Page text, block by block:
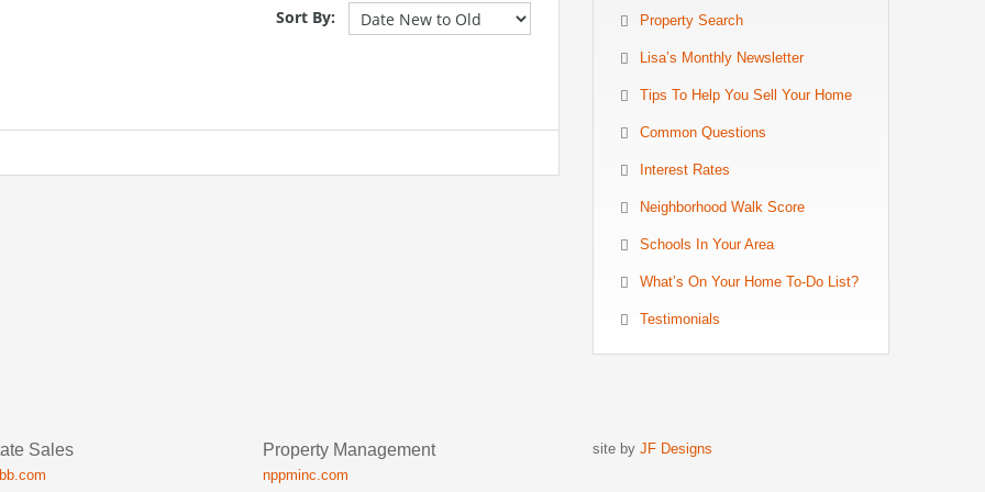
Sort By: Property Search
Lisa’s Monthly Newsletter
Tips To Help You Sell Your Home
Common Questions
Interest Rates
Neighborhood Walk Score
Schools In Your Area
What’s On Your Home To-Do List?
Testimonials
Sales Property Management
nppminc.com
site by JF Designs